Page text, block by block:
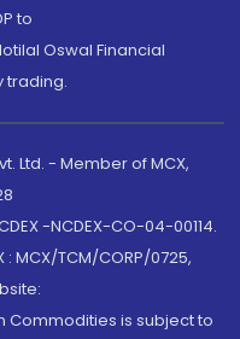
to
Oswal Financial
trading.
Ltd. - Member of MCX,
-NCDEX-CO-04-00114.
MCX/TCM/CORP/0725,
Commodities is subject to